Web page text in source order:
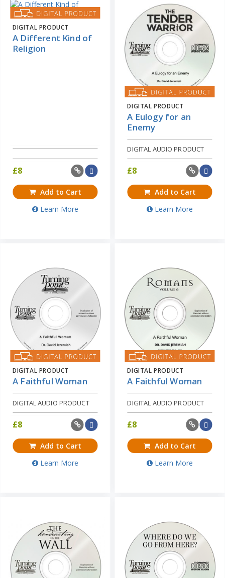
DIGITAL PRODUCT
A Different Kind of
Religion
£8
Add to Cart
Learn More
DIGITAL PRODUCT
A Eulogy for an
Enemy
DIGITAL AUDIO PRODUCT
£8
Add to Cart
Learn More
DIGITAL PRODUCT
A Faithful Woman
DIGITAL AUDIO PRODUCT
£8
Add to Cart
Learn More
DIGITAL PRODUCT
A Faithful Woman
DIGITAL AUDIO PRODUCT
£8
Add to Cart
Learn More